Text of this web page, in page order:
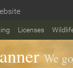
Licenses
We